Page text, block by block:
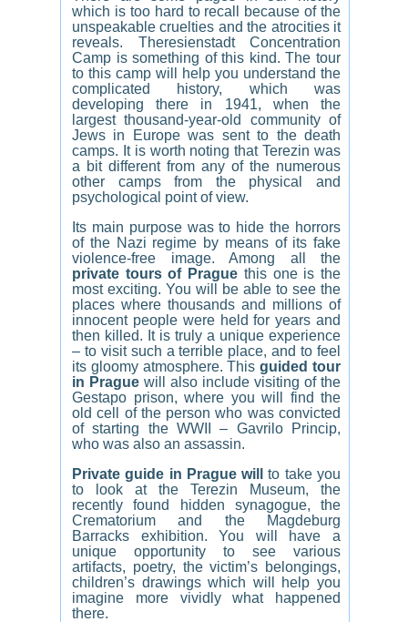
which is too hard to recall because of the
unspeakable cruelties and the atrocities it
reveals. Theresienstadt Concentration
Camp is something of this kind. The tour
to this camp will help you understand the
complicated history, which was
developing there in 1941, when the
largest thousand-year-old community of
Jews in Europe was sent to the death
camps. It is worth noting that Terezin was
a bit different from any of the numerous
other camps from the physical and
psychological point of view.
Its main purpose was to hide the horrors
of the Nazi regime by means of its fake
violence-free image. Among all the
private tours of Prague this one is the
most exciting. You will be able to see the
places where thousands and millions of
innocent people were held for years and
then killed. It is truly a unique experience
– to visit such a terrible place, and to feel
its gloomy atmosphere. This guided tour
in Prague will also include visiting of the
Gestapo prison, where you will find the
old cell of the person who was convicted
of starting the WWII – Gavrilo Princip,
who was also an assassin.
Private guide in Prague willto take you
to look at the Terezin Museum, the
recently found hidden synagogue, the
Crematorium and the Magdeburg
Barracks exhibition. You will have a
unique opportunity to see various
artifacts, poetry, the victim’s belongings,
children’s drawings which will help you
imagine more vividly what happened
there.